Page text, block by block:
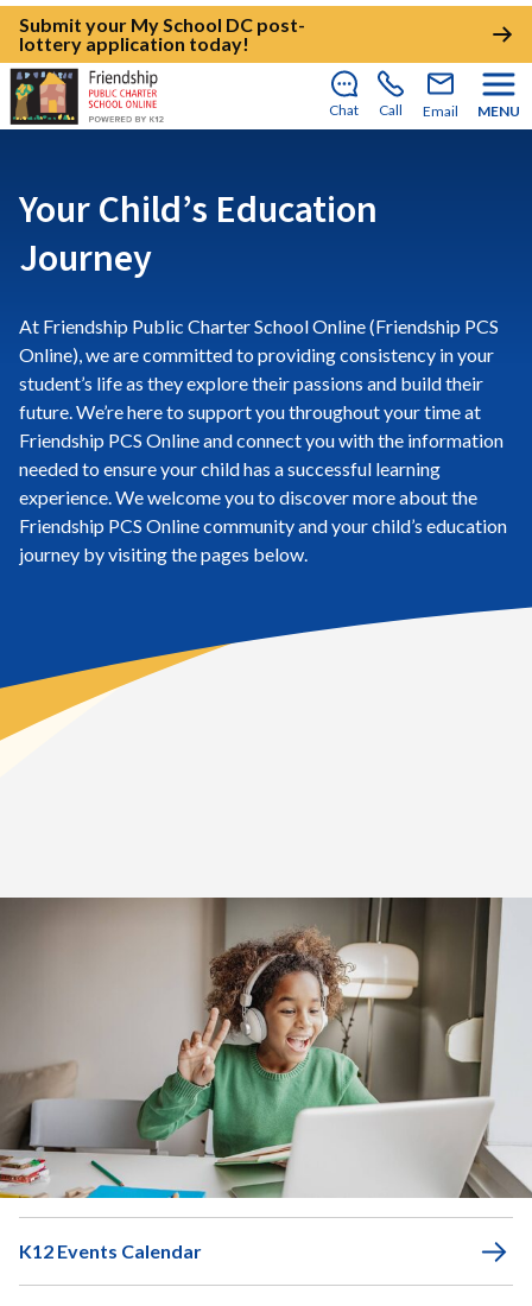
Submit your My School DC post-
lottery application today!
Chat Call Email MENU
Your Child’s Education
Journey
At Friendship Public Charter School Online (Friendship PCS
Online), we are committed to providing consistency in your
student’s life as they explore their passions and build their
future. We’re here to support you throughout your time at
Friendship PCS Online and connect you with the information
needed to ensure your child has a successful learning
experience. We welcome you to discover more about the
Friendship PCS Online community and your child’s education
journey by visiting the pages below.
Elementary School
Middle School
Academic Calendar
K12 Events Calendar